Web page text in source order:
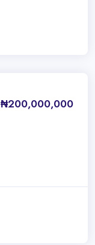
₦200,000,000